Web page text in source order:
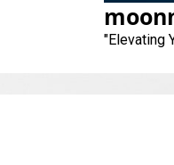
"Elevating